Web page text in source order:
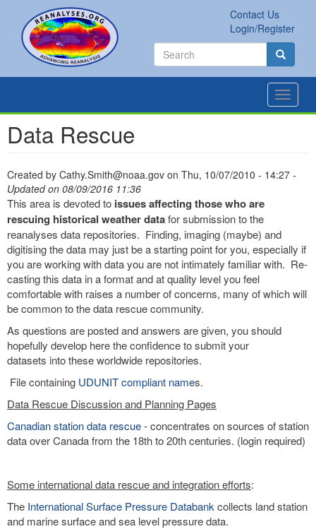
main
content
Secondary
links
Contact Us
Login/Register
Search
Search Search
Toggle
Data Rescue
Created by Cathy.Smith@noaa.gov on Thu, 10/07/2010 - 14:27 -
Updated on 08/09/2016 11:36
This area is devoted to issues affecting those who are
rescuing historical weather datafor submission to the
reanalyses data repositories. Finding, imaging (maybe) and
digitising the data may just be a starting point for you, especially if
you are working with data you are not intimately familiar with. Re-
casting this data in a format and at quality level you feel
comfortable with raises a number of concerns, many of which will
be common to the data rescue community.
As questions are posted and answers are given, you should
hopefully develop here the confidence to submit your
datasets into these worldwide repositories.
File containing UDUNIT compliant names.
Data Rescue Discussion and Planning Pages
Canadian station data rescue- concentrates on sources of station
data over Canada from the 18th to 20th centuries. (login required)
Some international data rescue and integration efforts:
The International Surface Pressure Databank collects land station
and marine surface and sea level pressure data.